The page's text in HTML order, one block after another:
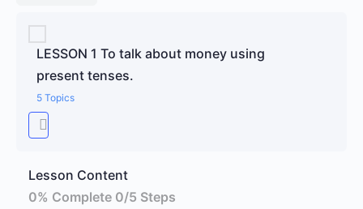
LESSON 1 To talk about money using
present tenses.
5 Topics
Lesson Content
0% Complete 0/5 Steps